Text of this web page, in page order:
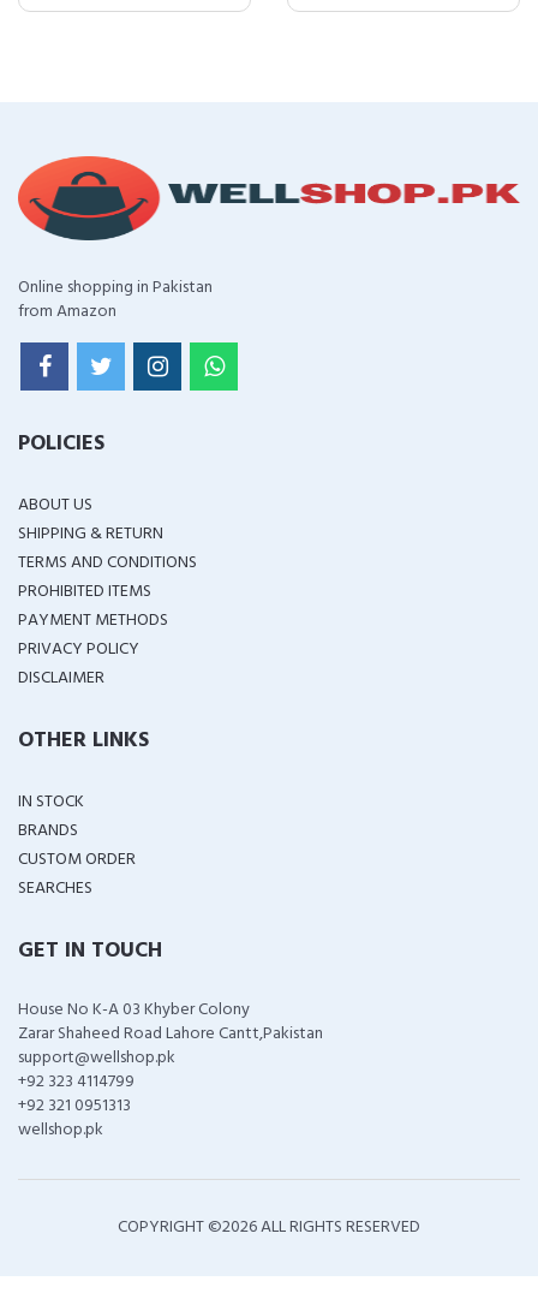
Online shopping in Pakistan
from Amazon
POLICIES
ABOUT US
SHIPPING & RETURN
TERMS AND CONDITIONS
PROHIBITED ITEMS
PAYMENT METHODS
PRIVACY POLICY
DISCLAIMER
OTHER LINKS
IN STOCK
BRANDS
CUSTOM ORDER
SEARCHES
GET IN TOUCH
House No K-A 03 Khyber Colony
Zarar Shaheed Road Lahore Cantt,Pakistan
support@wellshop.pk
+92 323 4114799
+92 321 0951313
wellshop.pk
COPYRIGHT ©2026 ALL RIGHTS RESERVED